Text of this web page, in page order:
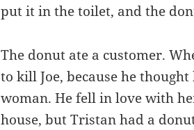
put it in the toilet, and the
The donut ate a customer.
to kill Joe, because he
woman. He fell in love with
house, but Tristan had a